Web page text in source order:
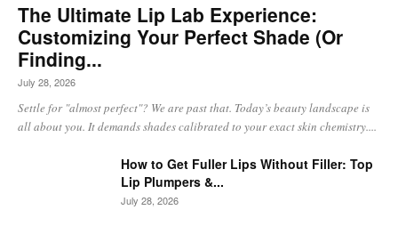
The Ultimate Lip Lab Experience:
Customizing Your Perfect Shade (Or
Finding...
July 28, 2026
Settle for "almost perfect"? We are past that. Today’s beauty landscape is
all about you. It demands shades calibrated to your exact skin chemistry....
How to Get Fuller Lips Without Filler: Top
Lip Plumpers &...
July 28, 2026